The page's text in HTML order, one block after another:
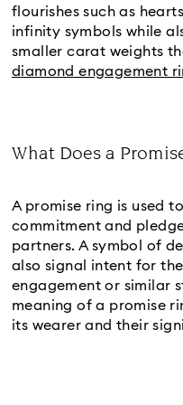
flourishes such as
infinity symbols while
smaller carat weights
diamond engagement
What Does a
A promise ring is used
commitment and
partners. A symbol of
also signal intent for
engagement or similar
meaning of a promise
its wearer and their